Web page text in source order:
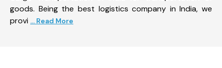
goods. Being the best logistics company in India, we
provi ... Read More